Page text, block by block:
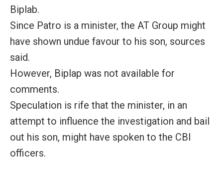
Biplab.
Since Patro is a minister, the AT Group might
have shown undue favour to his son, sources
said.
However, Biplap was not available for
comments.
Speculation is rife that the minister, in an
attempt to influence the investigation and bail
out his son, might have spoken to the CBI
officers.